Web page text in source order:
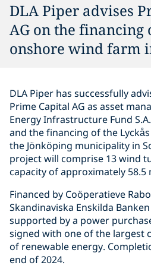
DLA Piper advises
AG on the financing
onshore wind farm
DLA Piper has successfully
Prime Capital AG as asset
Energy Infrastructure Fund
and the financing of the
the Jönköping municipality in
project will comprise 13 wind
capacity of approximately 58.5
Financed by Coöperatieve
Skandinaviska Enskilda
supported by a power
signed with one of the largest
of renewable energy.
end of 2024.